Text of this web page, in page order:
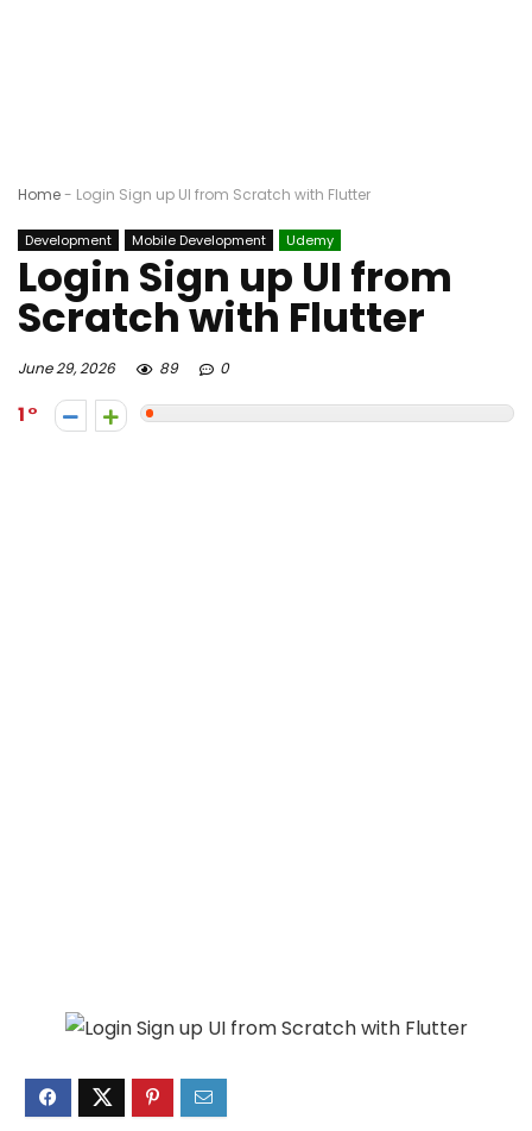
Home- Login Sign up UI from Scratch with Flutter
Development Mobile Development Udemy
Login Sign up UI from
Scratch with Flutter
June 29, 2026 89 0
1